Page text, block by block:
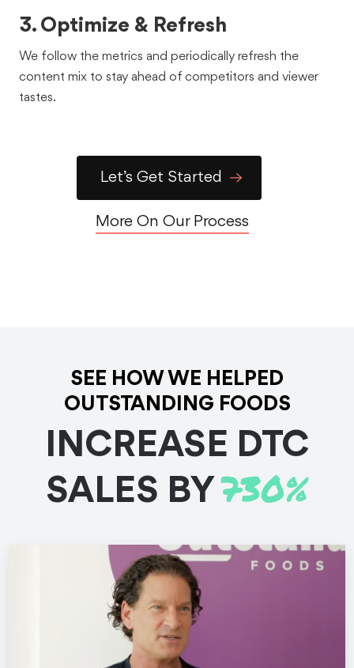
See the Work
Customer Stories Testimonials
Fathom: B2B
Customer Testimonials
Adalo Maker Stories
Adalo is a no-code app builder that helps turn ideas into
reality. We showed how it empowers app builders to
service clients and create a business.
3. Optimize & Refresh
We follow the metrics and periodically refresh the
content mix to stay ahead of competitors and viewer
tastes.
Let’s Get Started
More On Our Process
SEE HOW WE HELPED
OUTSTANDING FOODS
INCREASE DTC
SALES BY730%